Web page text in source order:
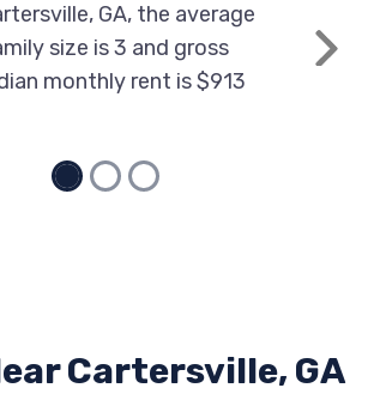
OF CARTERSVILLE
20 SE, Cartersville, GA
size is 3 and gross
monthly rent is $913
Next
Cartersville, GA